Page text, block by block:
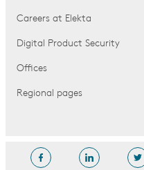
Careers at Elekta
Digital Product Security
Offices
Regional pages